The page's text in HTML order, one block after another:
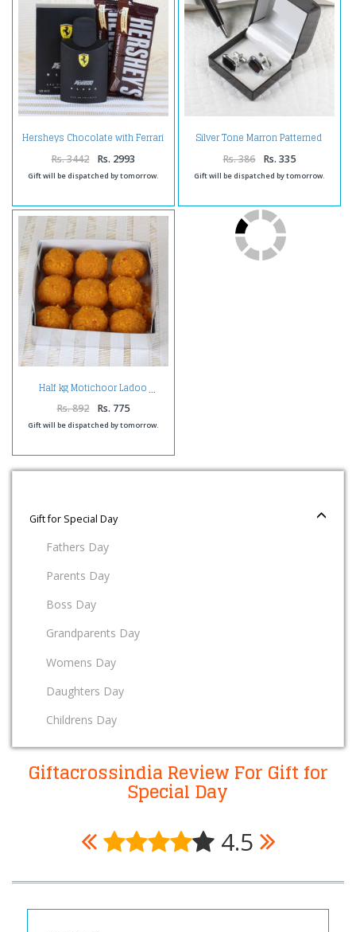
Hersheys Chocolate with Ferrari
Rs. 3442 Rs. 2993
Gift will be dispatched by tomorrow.
Silver Tone Marron Patterned
Rs. 386 Rs. 335
Gift will be dispatched by tomorrow.
Half kg Motichoor Ladoo
Rs. 892 Rs. 775
Gift will be dispatched by tomorrow.
Gift for Special Day
Fathers Day
Parents Day
Boss Day
Grandparents Day
Womens Day
Daughters Day
Childrens Day
Giftacrossindia Review For Gift for
Special Day
4.5